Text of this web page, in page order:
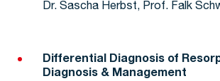
Dr. Sascha Herbst, Prof. Falk
Differential Diagnosis of
Diagnosis & Management